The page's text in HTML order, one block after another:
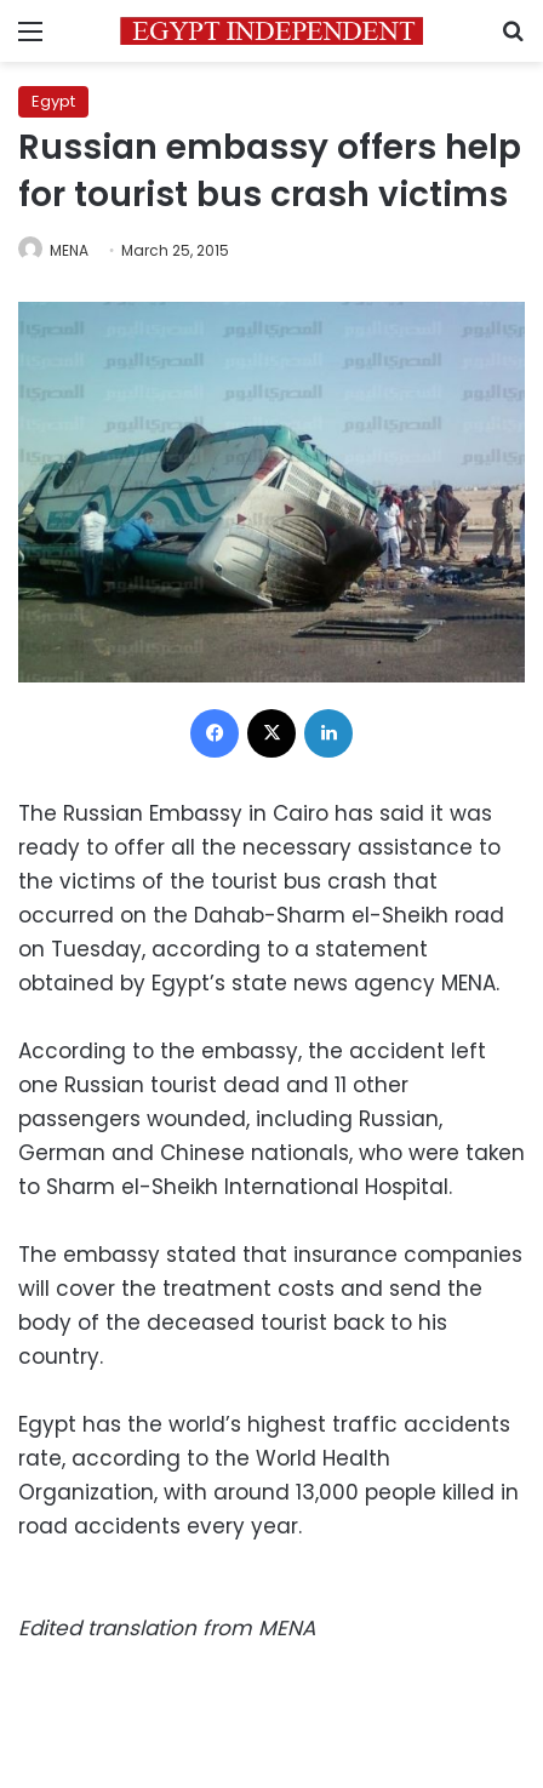
Menu
Egypt
Russian embassy offers help
for tourist bus crash victims
MENA March 25, 2015
Facebook
The Russian Embassy in Cairo has said it was
ready to offer all the necessary assistance to
the victims of the tourist bus crash that
occurred on the Dahab-Sharm el-Sheikh road
on Tuesday, according to a statement
obtained by Egypt’s state news agency MENA.
According to the embassy, the accident left
one Russian tourist dead and 11 other
passengers wounded, including Russian,
German and Chinese nationals, who were taken
to Sharm el-Sheikh International Hospital.
The embassy stated that insurance companies
will cover the treatment costs and send the
body of the deceased tourist back to his
country.
Egypt has the world’s highest traffic accidents
rate, according to the World Health
Organization, with around 13,000 people killed in
road accidents every year.
Edited translation from MENA